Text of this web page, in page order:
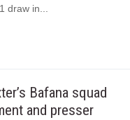
draw in...
Bafana squad
and presser